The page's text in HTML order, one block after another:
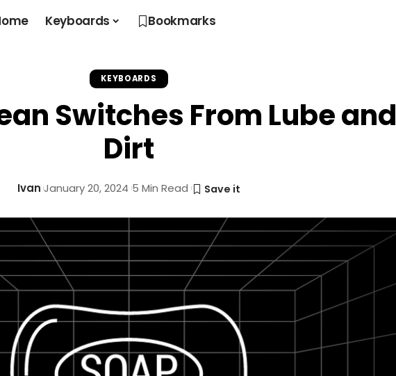
Keyboards Bookmarks
KEYBOARDS
Switches From Lube and
Dirt
Ivan January 20, 2024 5 Min Read